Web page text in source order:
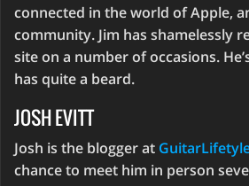
connected in the world of Apple,
community. Jim has shamelessly
site on a number of occasions.
has quite a beard.
JOSH EVITT
Josh is the blogger at
chance to meet him in person